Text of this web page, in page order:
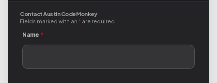
Contact Austin Code Monkey
Fields marked with an * are required
Name *